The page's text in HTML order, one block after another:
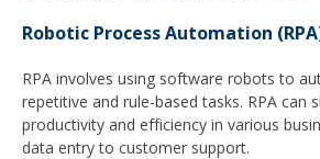
Robotic Process Automation
RPA involves using software robots to
repetitive and rule-based tasks. RPA can
productivity and efficiency in various
data entry to customer support.